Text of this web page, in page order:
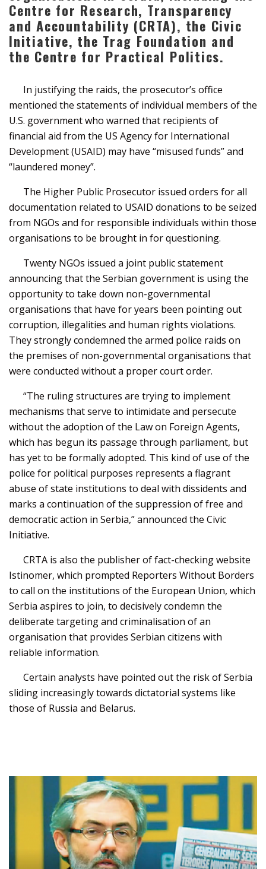
Centre for Research, Transparency
and Accountability (CRTA), the Civic
Initiative, the Trag Foundation and
the Centre for Practical Politics.
In justifying the raids, the prosecutor’s office
mentioned the statements of individual members of the
U.S. government who warned that recipients of
financial aid from the US Agency for International
Development (USAID) may have “misused funds” and
“laundered money”.
The Higher Public Prosecutor issued orders for all
documentation related to USAID donations to be seized
from NGOs and for responsible individuals within those
organisations to be brought in for questioning.
Twenty NGOs issued a joint public statement
announcing that the Serbian government is using the
opportunity to take down non-governmental
organisations that have for years been pointing out
corruption, illegalities and human rights violations.
They strongly condemned the armed police raids on
the premises of non-governmental organisations that
were conducted without a proper court order.
“The ruling structures are trying to implement
mechanisms that serve to intimidate and persecute
without the adoption of the Law on Foreign Agents,
which has begun its passage through parliament, but
has yet to be formally adopted. This kind of use of the
police for political purposes represents a flagrant
abuse of state institutions to deal with dissidents and
marks a continuation of the suppression of free and
democratic action in Serbia,” announced the Civic
Initiative.
CRTA is also the publisher of fact-checking website
Istinomer, which prompted Reporters Without Borders
to call on the institutions of the European Union, which
Serbia aspires to join, to decisively condemn the
deliberate targeting and criminalisation of an
organisation that provides Serbian citizens with
reliable information.
Certain analysts have pointed out the risk of Serbia
sliding increasingly towards dictatorial systems like
those of Russia and Belarus.